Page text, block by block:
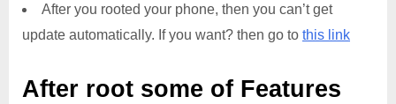
After you rooted your phone, then you can’t get
update automatically. If you want? then go to this link
After root some of Features